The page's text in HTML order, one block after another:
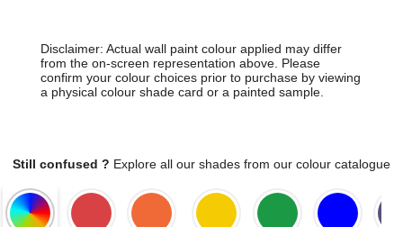
Disclaimer: Actual wall paint colour applied may differ
from the on-screen representation above. Please
confirm your colour choices prior to purchase by viewing
a physical colour shade card or a painted sample.
Still confused ? Explore all our shades from our colour catalogue